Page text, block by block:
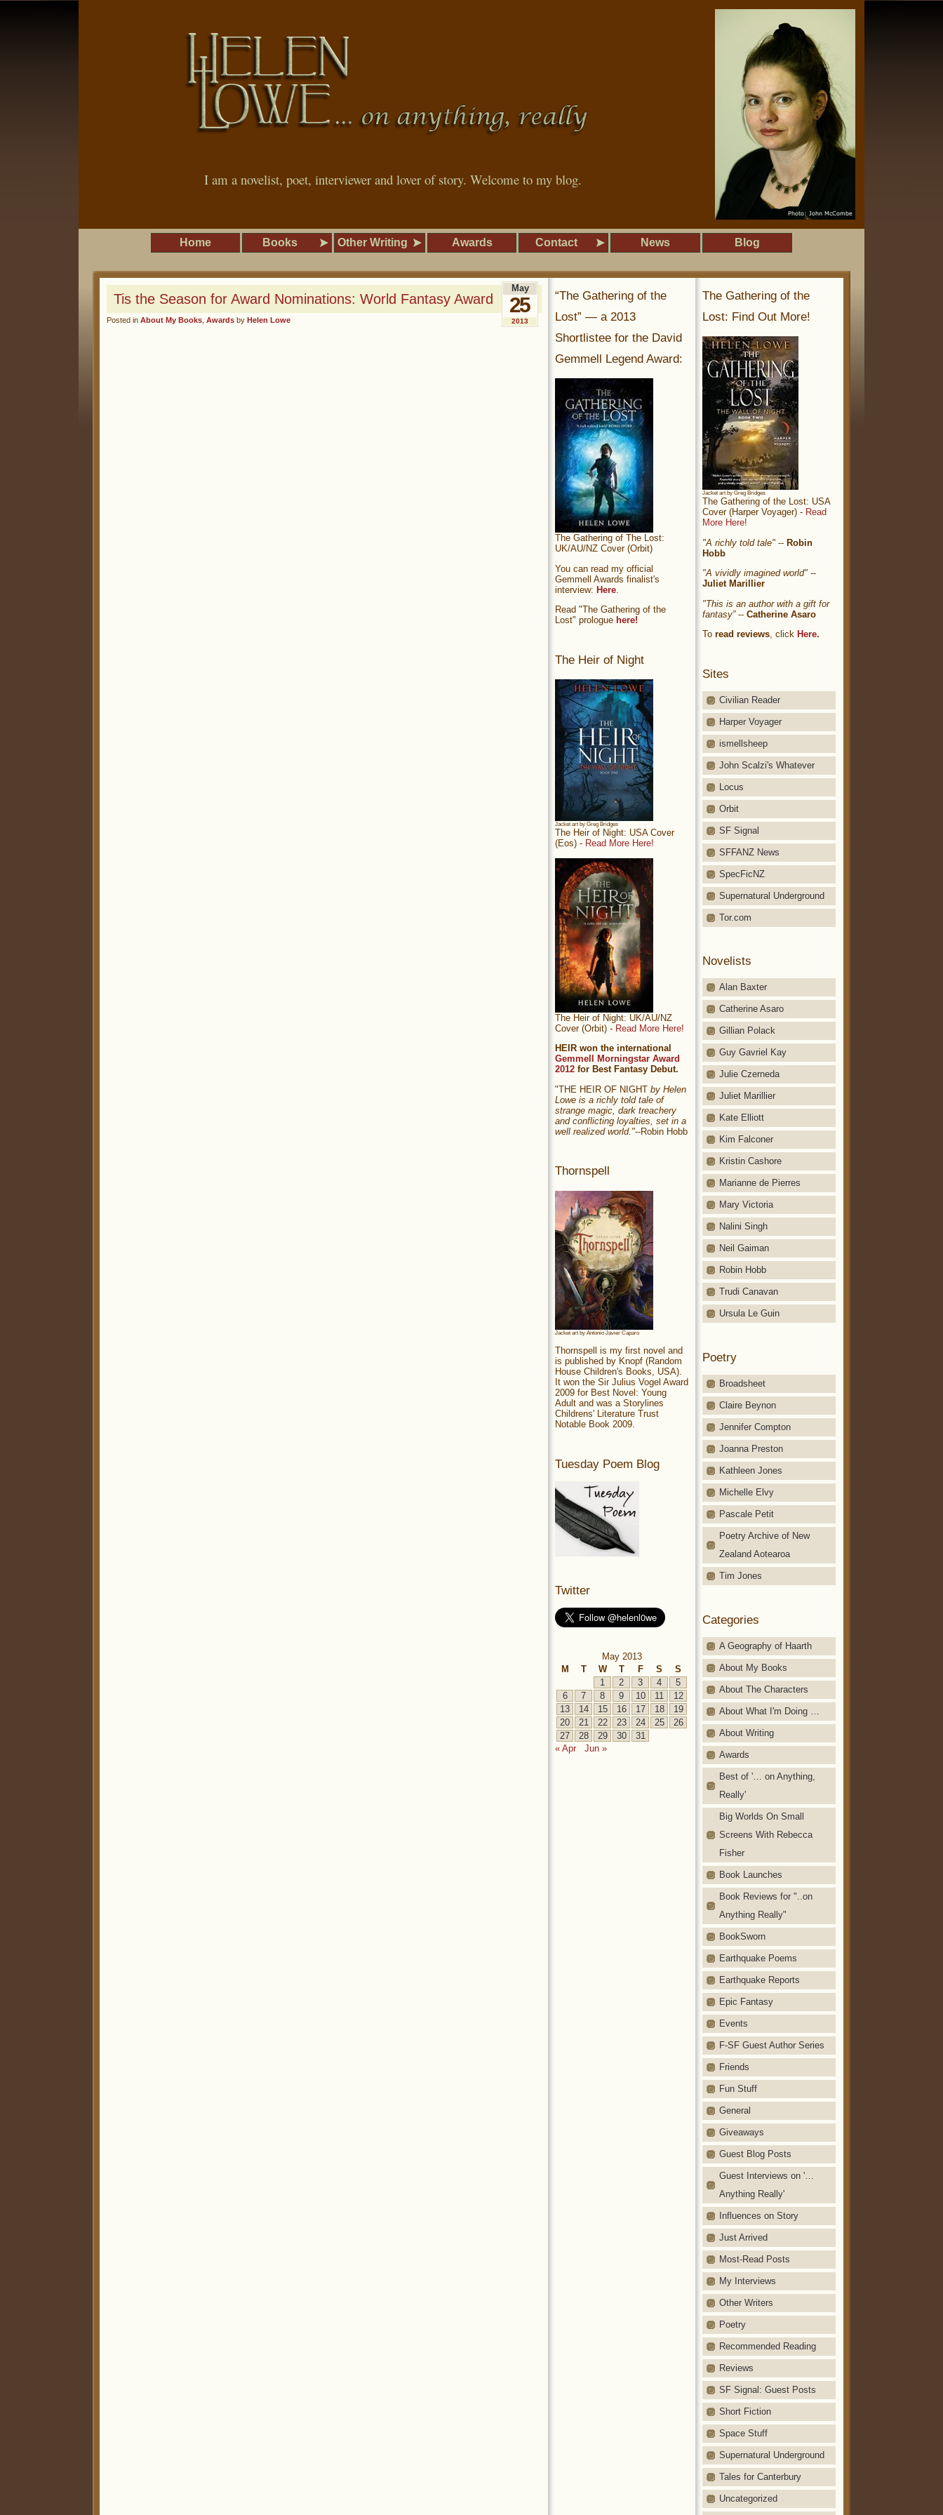
I am a novelist, poet, interviewer and lover of story. Welcome to my blog.
Home Books Other Writing Awards Contact News Blog
Tis the Season for Award Nominations: World Fantasy Award
Posted in About My Books Awards by Helen Lowe
May
25
2013
The Gathering of the
Lost: Find Out More!
Jacket art by Greg Bridges
The Gathering of the Lost: USA
Cover (Harper Voyager) - Read
More Here!
"A richly told tale" -- Robin
Hobb
"A vividly imagined world" --
Juliet Marillier
"This is an author with a gift for
fantasy”-- Catherine Asaro
To read reviews, click Here.
Sites
Civilian Reader
Harper Voyager
ismellsheep
John Scalzi's Whatever
Locus
Orbit
SF Signal
SFFANZ News
SpecFicNZ
Supernatural Underground
Tor.com
Novelists
Alan Baxter
Catherine Asaro
Gillian Polack
Guy Gavriel Kay
Julie Czerneda
Juliet Marillier
Kate Elliott
Kim Falconer
Kristin Cashore
Marianne de Pierres
Mary Victoria
Nalini Singh
Neil Gaiman
Robin Hobb
Trudi Canavan
Ursula Le Guin
Poetry
Broadsheet
Claire Beynon
Jennifer Compton
Joanna Preston
Kathleen Jones
Michelle Elvy
Pascale Petit
Poetry Archive of New
Zealand Aotearoa
Tim Jones
Categories
A Geography of Haarth
About My Books
About The Characters
About What I'm Doing …
About Writing
Awards
Best of '… on Anything,
Really'
Big Worlds On Small
Screens With Rebecca
Fisher
Book Launches
Book Reviews for "..on
Anything Really"
BookSworn
Earthquake Poems
Earthquake Reports
Epic Fantasy
Events
F-SF Guest Author Series
Friends
Fun Stuff
General
Giveaways
Guest Blog Posts
Guest Interviews on '…
Anything Really'
Influences on Story
Just Arrived
Most-Read Posts
My Interviews
Other Writers
Poetry
Recommended Reading
Reviews
SF Signal: Guest Posts
Short Fiction
Space Stuff
Supernatural Underground
Tales for Canterbury
Uncategorized
“The Gathering of the
Lost” — a 2013
Shortlistee for the David
Gemmell Legend Award:
The Gathering of The Lost:
UK/AU/NZ Cover (Orbit)
You can read my official
Gemmell Awards finalist's
interview: Here
Read "The Gathering of the
Lost" prologue here!
The Heir of Night
Jacket art by Greg Bridges
The Heir of Night: USA Cover
(Eos) - Read More Here!
The Heir of Night: UK/AU/NZ
Cover (Orbit) - Read More Here!
HEIR won the international
Gemmell Morningstar Award
2012 for Best Fantasy Debut.
"THE HEIR OF NIGHT by Helen
Lowe is a richly told tale of
strange magic, dark treachery
and conflicting loyalties, set in a
well realized world."--Robin Hobb
Thornspell
Jacket art by Antonio Javier Caparo
Thornspell is my first novel and
is published by Knopf (Random
House Children's Books, USA).
It won the Sir Julius Vogel Award
2009 for Best Novel: Young
Adult and was a Storylines
Childrens' Literature Trust
Notable Book 2009.
Tuesday Poem Blog
Twitter
May 2013
M
T W T F S
S
1
2 3 4
5
6
7 8 9 10 11
12
13
14 15 16 17 18
19
20
21 22 23 24 25
26
27
28 29 30
31
« Apr
Jun »